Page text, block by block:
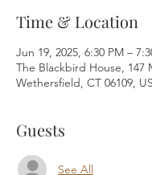
Time & Location
Jun 19, 2025, 6:30 PM –
The Blackbird House, 147
Wethersfield, CT 06109,
Guests
See All